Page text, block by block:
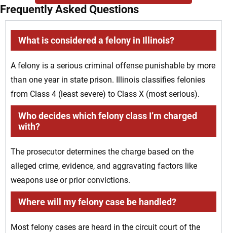
Frequently Asked Questions
What is considered a felony in Illinois?
A felony is a serious criminal offense punishable by more
than one year in state prison. Illinois classifies felonies
from Class 4 (least severe) to Class X (most serious).
Who decides which felony class I’m charged
with?
The prosecutor determines the charge based on the
alleged crime, evidence, and aggravating factors like
weapons use or prior convictions.
Where will my felony case be handled?
Most felony cases are heard in the circuit court of the